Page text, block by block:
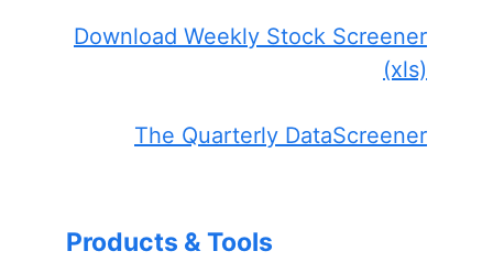
Download Weekly Stock Screener
(xls)
The Quarterly DataScreener
Products & Tools